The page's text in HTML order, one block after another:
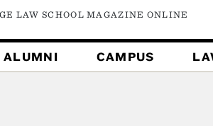
LAW SCHOOL MAGAZINE ONLINE
ALUMNI CAMPUS